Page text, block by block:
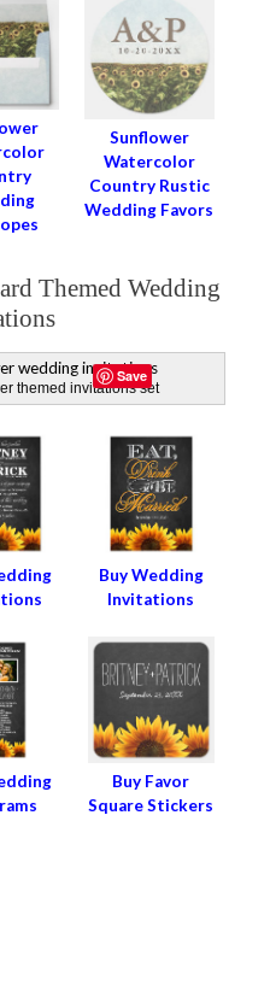
Sunflower
Watercolor
Country Rustic
Wedding Favors
Themed Wedding
Save
themed invitations set
Buy Wedding
Invitations
Buy Favor
Square Stickers